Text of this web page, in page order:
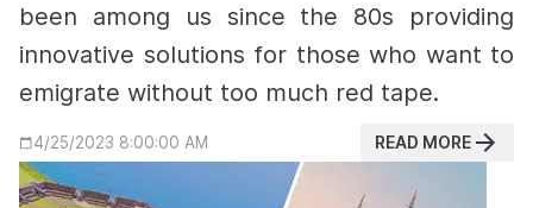
been among us since the 80s providing
innovative solutions for those who want to
emigrate without too much red tape.
4/25/2023 8:00:00 AM READ MORE